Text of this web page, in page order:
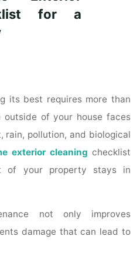
for a
its best requires more than
outside of your house faces
rain, pollution, and biological
exterior cleaning checklist
of your property stays in
not only improves
damage that can lead to